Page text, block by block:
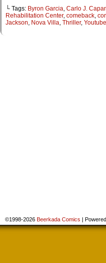
└ Tags: Byron Garcia, Carlo J.
Rehabilitation Center, comeback,
Jackson, Nova Villa, Thriller, Youtube
©1998-2026 Beerkada Comics |